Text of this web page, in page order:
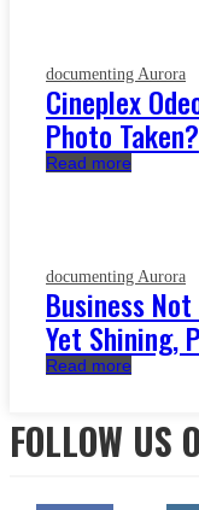
documenting Aurora
Cineplex
Photo Taken?
Read more
documenting Aurora
Business
Yet Shining,
Read more
FOLLOW US